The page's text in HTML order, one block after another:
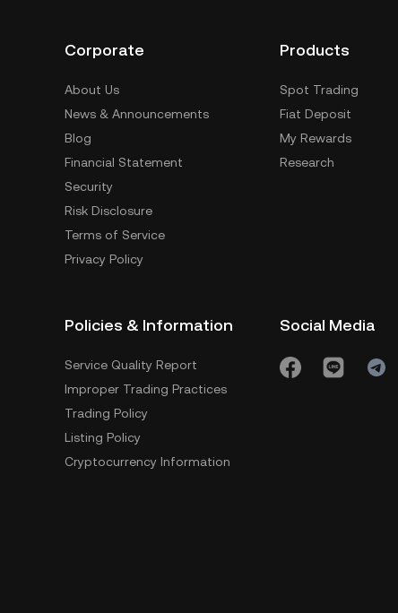
Corporate
About Us
News & Announcements
Blog
Financial Statement
Security
Risk Disclosure
Terms of Service
Privacy Policy
Products
Spot Trading
Fiat Deposit
My Rewards
Research
Policies & Information
Service Quality Report
Improper Trading Practices
Trading Policy
Listing Policy
Cryptocurrency Information
Social Media